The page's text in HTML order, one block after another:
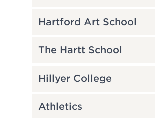
Hartford Art School
The Hartt School
Hillyer College
Athletics